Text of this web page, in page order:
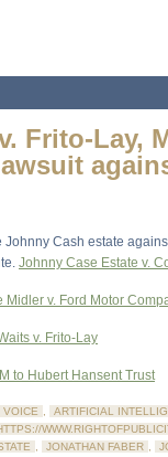
Frito-Lay,
Cash estate
Johnny Case Estate v.
Midler v. Ford Motor
v. Frito-Lay
to Hubert Hansent Trust
VOICE ARTIFICIAL
JONATHAN FABER